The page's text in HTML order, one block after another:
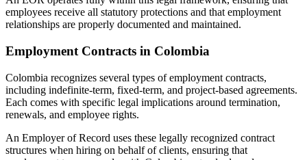
employees receive all statutory protections and that employment
relationships are properly documented and maintained.
Employment Contracts in Colombia
Colombia recognizes several types of employment contracts,
including indefinite-term, fixed-term, and project-based agreements.
Each comes with specific legal implications around termination,
renewals, and employee rights.
An Employer of Record uses these legally recognized contract
structures when hiring on behalf of clients, ensuring that